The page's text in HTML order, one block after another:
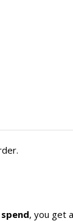
, you get a